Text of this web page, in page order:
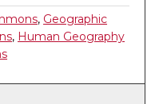
, Geographic
, Human Geography